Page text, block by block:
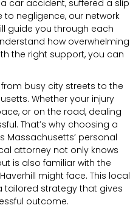
car accident, suffered a slip
to negligence, our network
guide you through each
how overwhelming
the right support, you can
busy city streets to the
Whether your injury
or on the road, dealing
That’s why choosing a
Massachusetts’ personal
attorney not only knows
is also familiar with the
might face. This local
tailored strategy that gives
outcome.